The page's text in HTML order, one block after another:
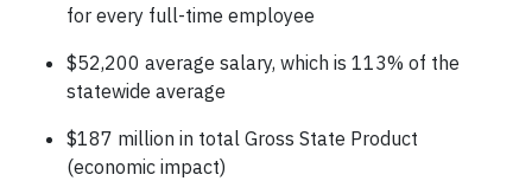
for every full-time employee
$52,200 average salary, which is 113% of the
statewide average
$187 million in total Gross State Product
(economic impact)